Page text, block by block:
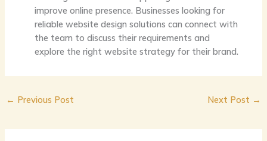
improve online presence. Businesses looking for
reliable website design solutions can connect with
the team to discuss their requirements and
explore the right website strategy for their brand.
← Previous Post Next Post →